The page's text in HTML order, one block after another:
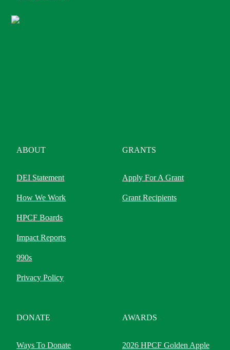
ABOUT
DEI Statement
How We Work
HPCF Boards
Impact Reports
990s
Privacy Policy
GRANTS
Apply For A Grant
Grant Recipients
DONATE
Ways To Donate
AWARDS
2026 HPCF Golden Apple